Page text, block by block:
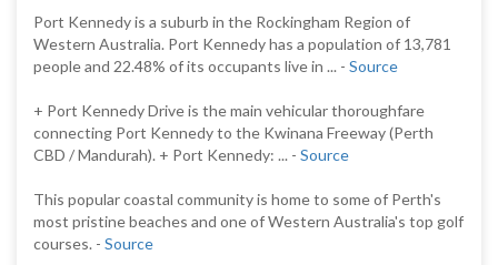
Port Kennedy is a suburb in the Rockingham Region of
Western Australia. Port Kennedy has a population of 13,781
people and 22.48% of its occupants live in ... - Source
+ Port Kennedy Drive is the main vehicular thoroughfare
connecting Port Kennedy to the Kwinana Freeway (Perth
CBD / Mandurah). + Port Kennedy: ... - Source
This popular coastal community is home to some of Perth's
most pristine beaches and one of Western Australia's top golf
courses. - Source